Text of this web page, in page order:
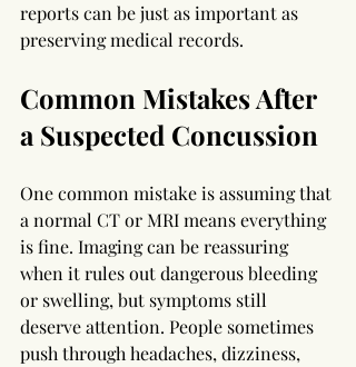
reports can be just as important as
preserving medical records.
Common Mistakes After
a Suspected Concussion
One common mistake is assuming that
a normal CT or MRI means everything
is fine. Imaging can be reassuring
when it rules out dangerous bleeding
or swelling, but symptoms still
deserve attention. People sometimes
push through headaches, dizziness,